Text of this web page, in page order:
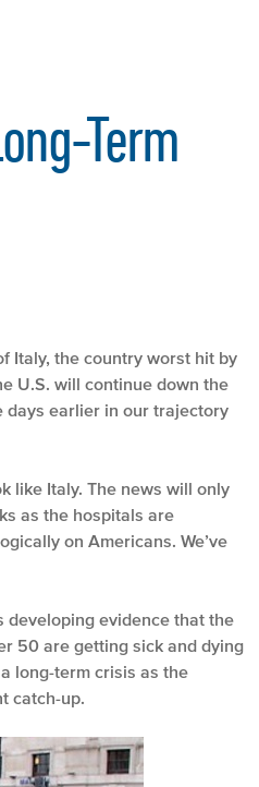
Term
Italy, the country worst hit by
U.S. will continue down the
days earlier in our trajectory
like Italy. The news will only
as the hospitals are
on Americans. We’ve
developing evidence that the
50 are getting sick and dying
long-term crisis as the
catch-up.